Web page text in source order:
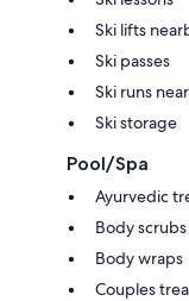
Ski lifts
Ski passes
Ski runs
Ski storage
Pool/Spa
Ayurvedic
Body scrubs
Body wraps
Couples